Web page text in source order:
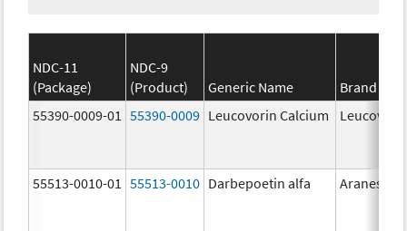
NDC-11
(Package)
NDC-9
(Product)
Generic Name
Brand
55390-0009-01
55390-0009 Leucovorin Calcium
55513-0010-01 55513-0010 Darbepoetin alfa Aranesp